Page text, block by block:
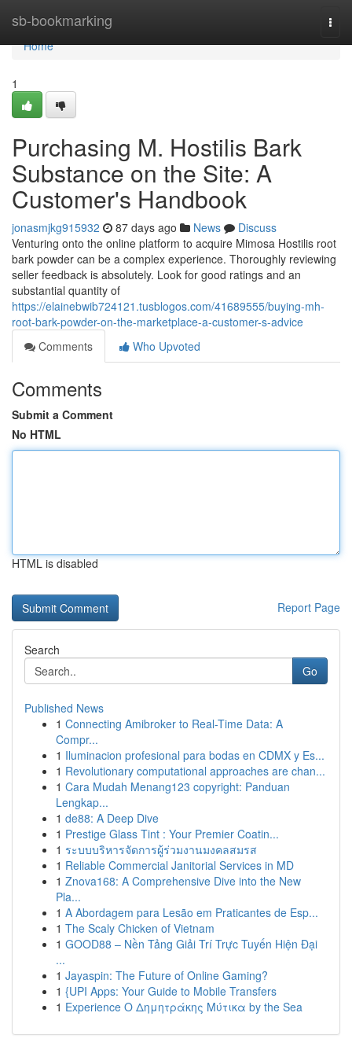
sb-bookmarking
Home
Home
1
Purchasing M. Hostilis Bark
Substance on the Site: A
Customer's Handbook
jonasmjkg915932 87 days ago News
Discuss
Venturing onto the online platform to acquire Mimosa Hostilis root
bark powder can be a complex experience. Thoroughly reviewing
seller feedback is absolutely. Look for good ratings and an
substantial quantity of
https://elainebwib724121.tusblogos.com/41689555/buying-mh-
root-bark-powder-on-the-marketplace-a-customer-s-advice
Comments
Who Upvoted
Comments
Submit a Comment
No HTML
HTML is disabled
Report Page
Search
Go
Published News
1 Connecting Amibroker to Real-Time Data: A
Compr...
1 Iluminacion profesional para bodas en CDMX y Es...
1 Revolutionary computational approaches are chan...
1 Cara Mudah Menang123 copyright: Panduan
Lengkap...
1 de88: A Deep Dive
1 Prestige Glass Tint : Your Premier Coatin...
1 ระบบบริหารจัดการผู้ร่วมงานมงคลสมรส
1 Reliable Commercial Janitorial Services in MD
1 Znova168: A Comprehensive Dive into the New
Pla...
1 A Abordagem para Lesão em Praticantes de Esp...
1 The Scaly Chicken of Vietnam
1 GOOD88 – Nền Tảng Giải Trí Trực Tuyến Hiện Đại
...
1 Jayaspin: The Future of Online Gaming?
1 {UPI Apps: Your Guide to Mobile Transfers
1 Experience Ο Δημητράκης Μύτικα by the Sea